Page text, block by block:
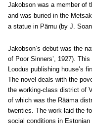
Jakobson was a member of
and was buried in the
a statue in Pärnu (by J.
Jakobson’s debut was the
of Poor Sinners’, 1927).
Loodus publishing house’s
The novel deals with the
the working-class district of
of which was the Rääma
twenties. The work laid the
social conditions in